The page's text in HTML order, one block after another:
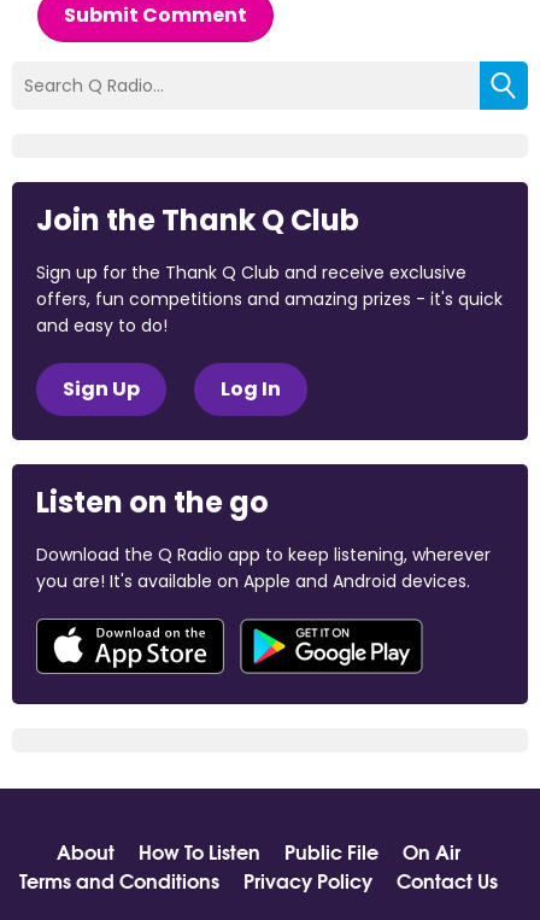
Submit Comment
Join the Thank Q Club
Sign up for the Thank Q Club and receive exclusive
offers, fun competitions and amazing prizes - it's quick
and easy to do!
Sign Up Log In
Listen on the go
Download the Q Radio app to keep listening, wherever
you are! It's available on Apple and Android devices.
About How To Listen Public File
On Air
Terms and Conditions
Privacy Policy
Contact Us